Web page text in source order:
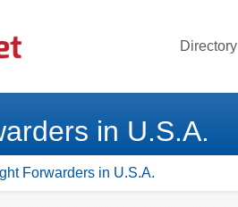
Directory
in U.S.A.
Forwarders in U.S.A.